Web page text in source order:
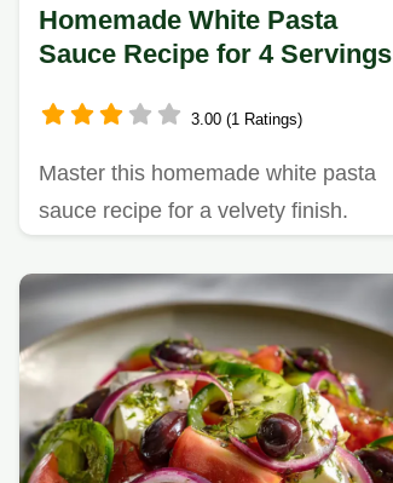
Homemade White Pasta
Sauce Recipe for 4 Servings
3.00 (1 Ratings)
Master this homemade white pasta
sauce recipe for a velvety finish.